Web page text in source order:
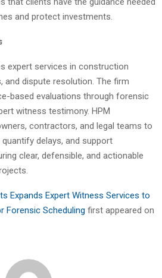
and protect investments.
expert services in construction
and dispute resolution. The firm
based evaluations through forensic
witness testimony. HPM
contractors, and legal teams to
delays, and support
clear, defensible, and actionable
Expands Expert Witness Services to
Forensic Scheduling first appeared on